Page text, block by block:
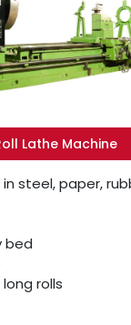
Lathe Machine
in steel, paper,
bed
rolls